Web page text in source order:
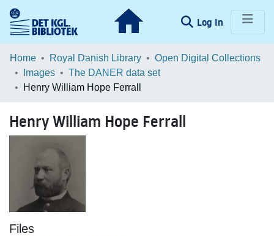
Log In (current)
Communities & Collections
Browse LOAR
Home Royal Danish Library
Open Digital Collections
Images
The DANER data set
Henry William Hope Ferrall
Henry William Hope Ferrall
Files